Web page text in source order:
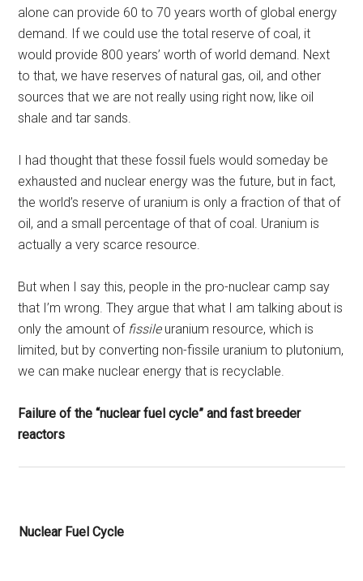
alone can provide 60 to 70 years worth of global energy
demand. If we could use the total reserve of coal, it
would provide 800 years’ worth of world demand. Next
to that, we have reserves of natural gas, oil, and other
sources that we are not really using right now, like oil
shale and tar sands.
I had thought that these fossil fuels would someday be
exhausted and nuclear energy was the future, but in fact,
the world’s reserve of uranium is only a fraction of that of
oil, and a small percentage of that of coal. Uranium is
actually a very scarce resource.
But when I say this, people in the pro-nuclear camp say
that I’m wrong. They argue that what I am talking about is
only the amount of fissileuranium resource, which is
limited, but by converting non-fissile uranium to plutonium,
we can make nuclear energy that is recyclable.
Failure of the “nuclear fuel cycle” and fast breeder
reactors
Nuclear Fuel Cycle